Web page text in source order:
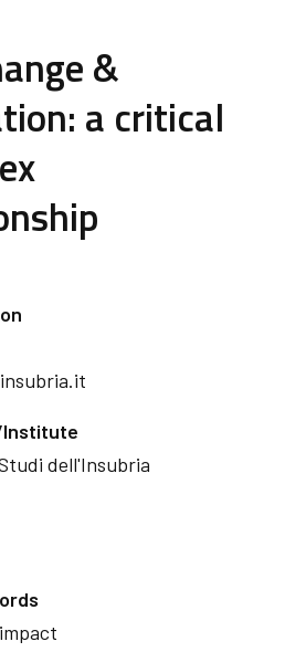
&
a critical
Institute
dell'Insubria